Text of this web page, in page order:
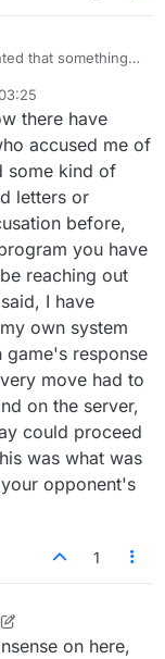
that something I
their
to jump around
game, and they
was causing the
and the
that unless
like that,
reach back over
, and cause
someone else's
something I can do
person?
there have
accused me of
some kind of
letters or
before,
you have
reaching out
I have
own system
response
move had to
on the server,
could proceed
was what was
opponent's
1
on here,